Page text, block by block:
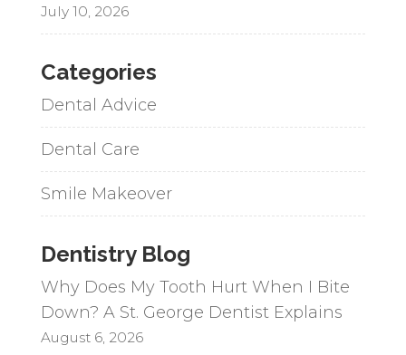
July 10, 2026
Categories
Dental Advice
Dental Care
Smile Makeover
Dentistry Blog
Why Does My Tooth Hurt When I Bite
Down? A St. George Dentist Explains
August 6, 2026